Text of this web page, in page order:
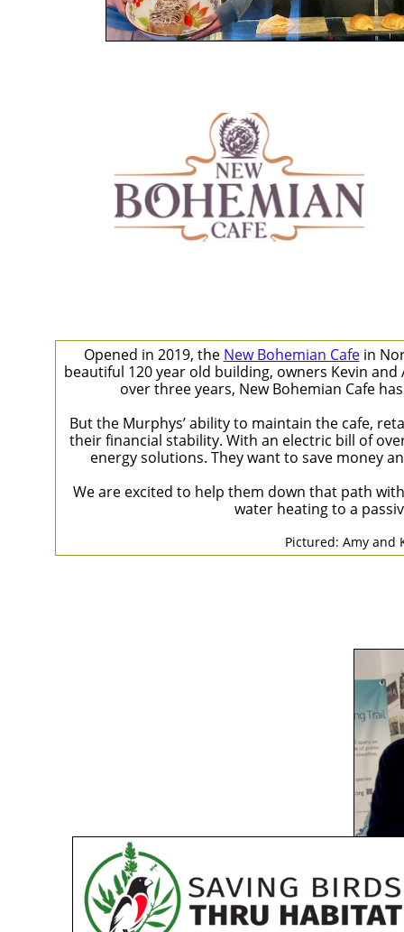
Opened in 2019, the ​​ New Bohemian Cafein
beautiful 120 year old building, owners Kevin
over three years, New Bohemian Cafe
But the Murphys’ ability to maintain the cafe,
their financial stability. With an electric bill of
energy solutions. They want to save money
We are excited to help them down that path
water heating to a
Pictured: Amy and